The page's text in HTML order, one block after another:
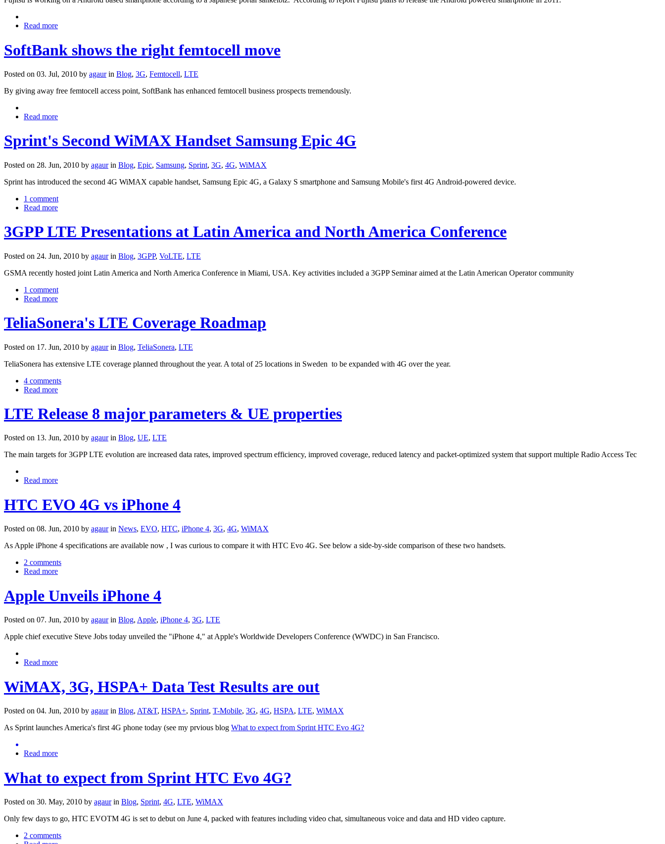
Read more
SoftBank shows the right femtocell move
Posted on 03. Jul, 2010 by agaur in Blog, 3G, Femtocell, LTE
By giving away free femtocell access point, SoftBank has enhanced femtocell business prospects tremendously.
Read more
Sprint's Second WiMAX Handset Samsung Epic 4G
Posted on 28. Jun, 2010 by agaur in Blog, Epic, Samsung, Sprint, 3G, 4G, WiMAX
Sprint has introduced the second 4G WiMAX capable handset, Samsung Epic 4G, a Galaxy S smartphone and Samsung Mobile's first 4G Android-powered device.
1 comment
Read more
3GPP LTE Presentations at Latin America and North America Conference
Posted on 24. Jun, 2010 by agaur in Blog, 3GPP, VoLTE, LTE
GSMA recently hosted joint Latin America and North America Conference in Miami, USA. Key activities included a 3GPP Seminar aimed at the Latin American Operator community
1 comment
Read more
TeliaSonera's LTE Coverage Roadmap
Posted on 17. Jun, 2010 by agaur in Blog, TeliaSonera, LTE
TeliaSonera has extensive LTE coverage planned throughout the year. A total of 25 locations in Sweden to be expanded with 4G over the year.
4 comments
Read more
LTE Release 8 major parameters & UE properties
Posted on 13. Jun, 2010 by agaur in Blog, UE, LTE
The main targets for 3GPP LTE evolution are increased data rates, improved spectrum efficiency, improved coverage, reduced latency and packet-optimized system that support multiple Radio Access Tec
Read more
HTC EVO 4G vs iPhone 4
Posted on 08. Jun, 2010 by agaur in News, EVO, HTC, iPhone 4, 3G, 4G, WiMAX
As Apple iPhone 4 specifications are available now , I was curious to compare it with HTC Evo 4G. See below a side-by-side comparison of these two handsets.
2 comments
Read more
Apple Unveils iPhone 4
Posted on 07. Jun, 2010 by agaur in Blog, Apple, iPhone 4, 3G, LTE
Apple chief executive Steve Jobs today unveiled the "iPhone 4," at Apple's Worldwide Developers Conference (WWDC) in San Francisco.
Read more
WiMAX, 3G, HSPA+ Data Test Results are out
Posted on 04. Jun, 2010 by agaur in Blog, AT&T, HSPA+, Sprint, T-Mobile, 3G, 4G, HSPA, LTE, WiMAX
As Sprint launches America's first 4G phone today (see my prvious blog What to expect from Sprint HTC Evo 4G?
Read more
What to expect from Sprint HTC Evo 4G?
Posted on 30. May, 2010 by agaur in Blog, Sprint, 4G, LTE, WiMAX
Only few days to go, HTC EVOTM 4G is set to debut on June 4, packed with features including video chat, simultaneous voice and data and HD video capture.
2 comments